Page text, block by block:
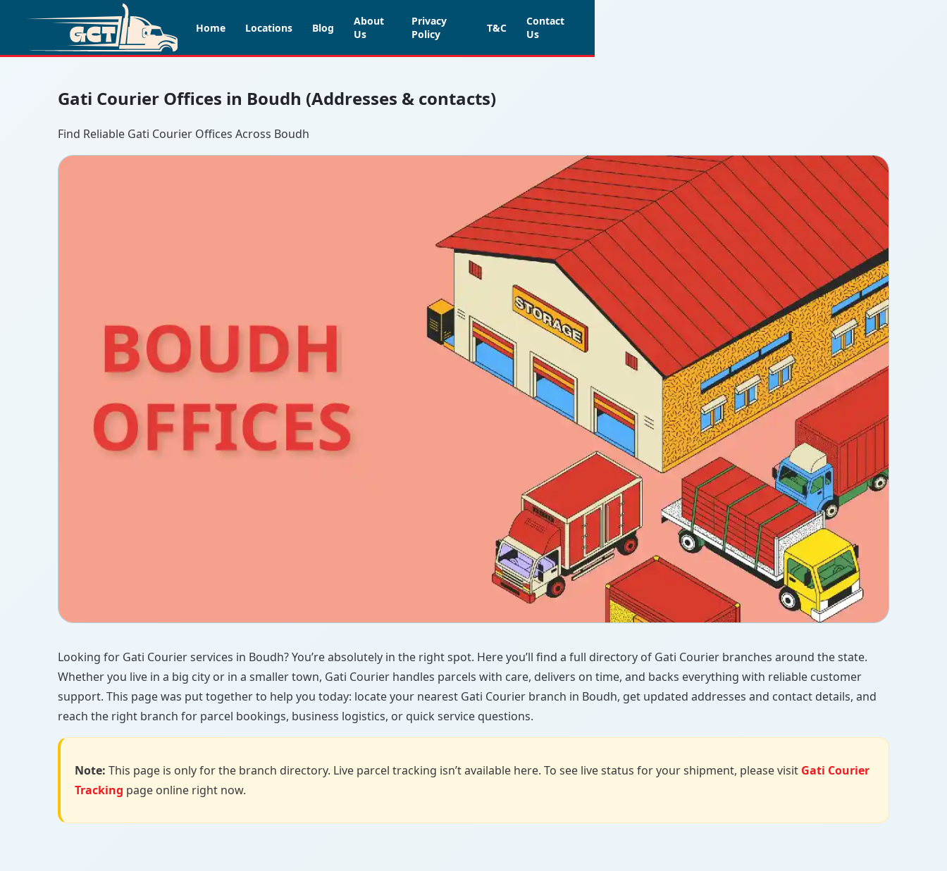
Home Locations Blog
About
Us
Privacy
Policy
T&C
Contact
Us
Gati Courier Offices in Boudh (Addresses & contacts)
Find Reliable Gati Courier Offices Across Boudh
Looking for Gati Courier services in Boudh? You’re absolutely in the right spot. Here you’ll find a full directory of Gati Courier branches around the state.
Whether you live in a big city or in a smaller town, Gati Courier handles parcels with care, delivers on time, and backs everything with reliable customer
support. This page was put together to help you today: locate your nearest Gati Courier branch in Boudh, get updated addresses and contact details, and
reach the right branch for parcel bookings, business logistics, or quick service questions.
Note: This page is only for the branch directory. Live parcel tracking isn’t available here. To see live status for your shipment, please visit Gati Courier
Tracking page online right now.